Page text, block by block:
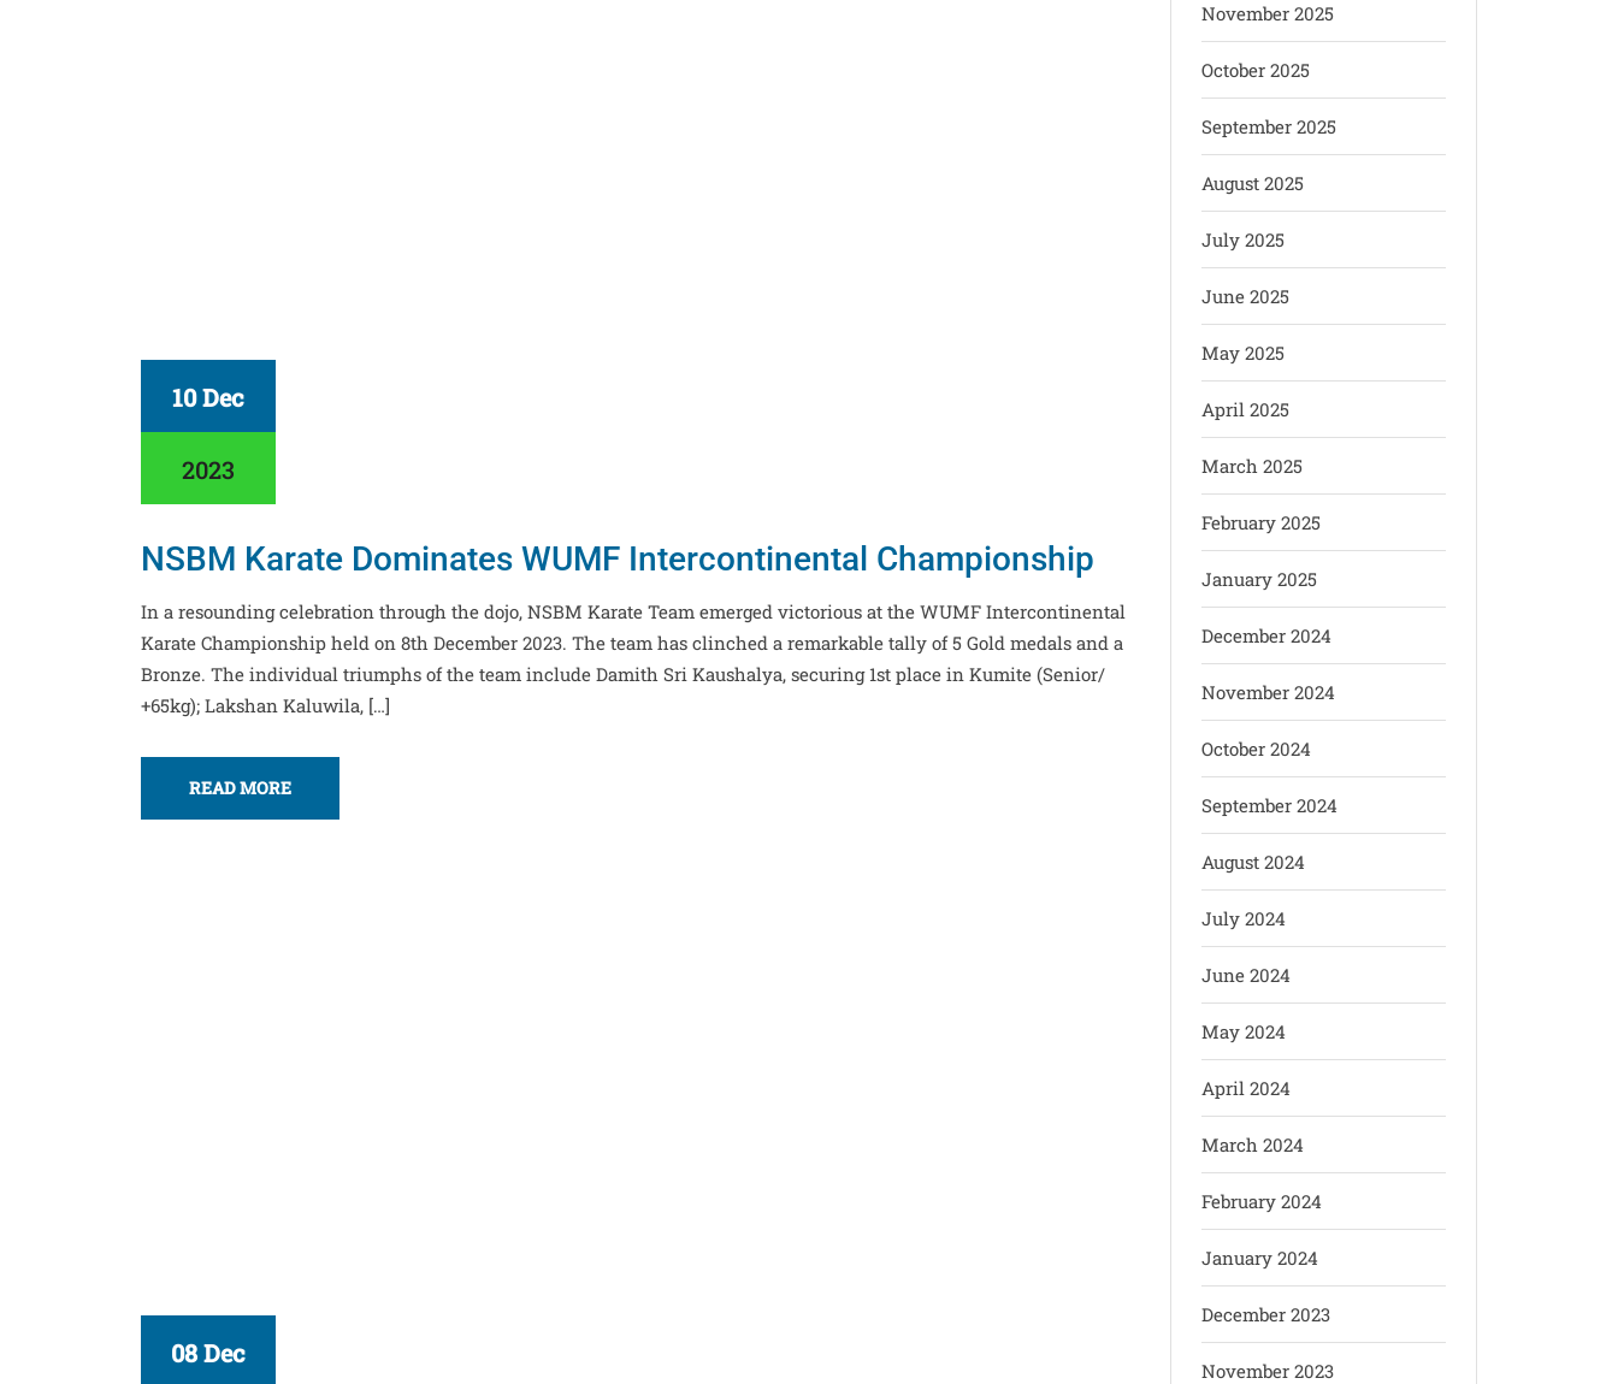
10 Dec
2023
NSBM Karate Dominates WUMF Intercontinental Championship
In a resounding celebration through the dojo, NSBM Karate Team emerged victorious at the WUMF Intercontinental
Karate Championship held on 8th December 2023. The team has clinched a remarkable tally of 5 Gold medals and a
Bronze. The individual triumphs of the team include Damith Sri Kaushalya, securing 1st place in Kumite (Senior/
+65kg); Lakshan Kaluwila, […]
READ MORE
08 Dec
November 2025
October 2025
September 2025
August 2025
July 2025
June 2025
May 2025
April 2025
March 2025
February 2025
January 2025
December 2024
November 2024
October 2024
September 2024
August 2024
July 2024
June 2024
May 2024
April 2024
March 2024
February 2024
January 2024
December 2023
November 2023